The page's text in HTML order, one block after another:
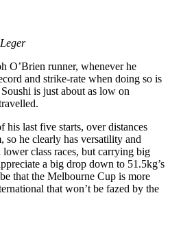
O’Brien runner, whenever he
and strike-rate when doing so is
is just about as low on
his last five starts, over distances
he clearly has versatility and
class races, but carrying big
a big drop down to 51.5kg’s
that the Melbourne Cup is more
that won’t be fazed by the